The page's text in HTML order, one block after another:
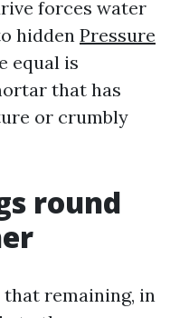
forces water
hidden Pressure
equal is
that has
or crumbly
round
remaining, in